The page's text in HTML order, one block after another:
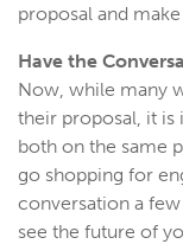
proposal and
Have the
Now, while many
their proposal, it is
both on the same
go shopping for
conversation a
see the future of